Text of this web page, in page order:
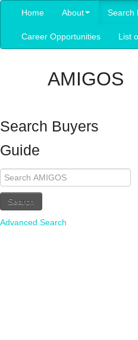
Home About Search
Career Opportunities List
AMIGOS
Search Buyers
Guide
Search
Advanced Search